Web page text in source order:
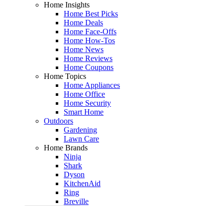
Home Insights
Home Best Picks
Home Deals
Home Face-Offs
Home How-Tos
Home News
Home Reviews
Home Coupons
Home Topics
Home Appliances
Home Office
Home Security
Smart Home
Outdoors
Gardening
Lawn Care
Home Brands
Ninja
Shark
Dyson
KitchenAid
Ring
Breville